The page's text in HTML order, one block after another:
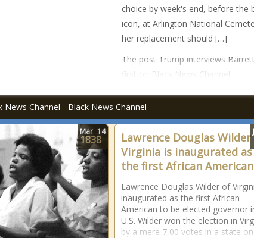
choice by week's end, before the
icon, at Arlington National
her replacement should […]
The post Trump interviews
first on Black News Channel.
News Channel - Black News Channel
Mar 14
1838
Lawrence Douglas
Virginia is inaugurated as
the first African American
Lawrence Douglas Wilder of
inaugurated as the first African
American to be elected governor
U.S. Wilder won the election in
by a mere 7,00 votes in a state